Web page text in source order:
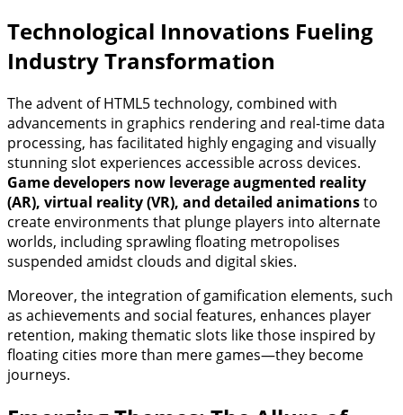
Technological Innovations Fueling
Industry Transformation
The advent of HTML5 technology, combined with
advancements in graphics rendering and real-time data
processing, has facilitated highly engaging and visually
stunning slot experiences accessible across devices.
Game developers now leverage augmented reality
(AR), virtual reality (VR), and detailed animationsto
create environments that plunge players into alternate
worlds, including sprawling floating metropolises
suspended amidst clouds and digital skies.
Moreover, the integration of gamification elements, such
as achievements and social features, enhances player
retention, making thematic slots like those inspired by
floating cities more than mere games—they become
journeys.